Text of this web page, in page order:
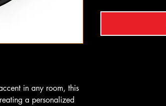
in any room, this
a personalized